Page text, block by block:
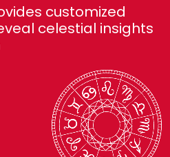
customized
celestial insights